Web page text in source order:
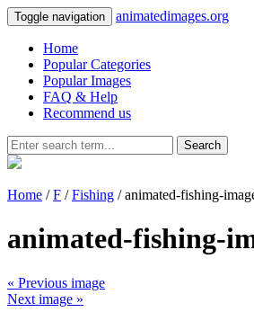
Toggle navigation animatedimages.org
Home
Popular Categories
Popular Images
FAQ & Help
Recommend us
Search
Home /F /Fishing / animated-fishing-
animated-fishing-
« Previous image
Next image »